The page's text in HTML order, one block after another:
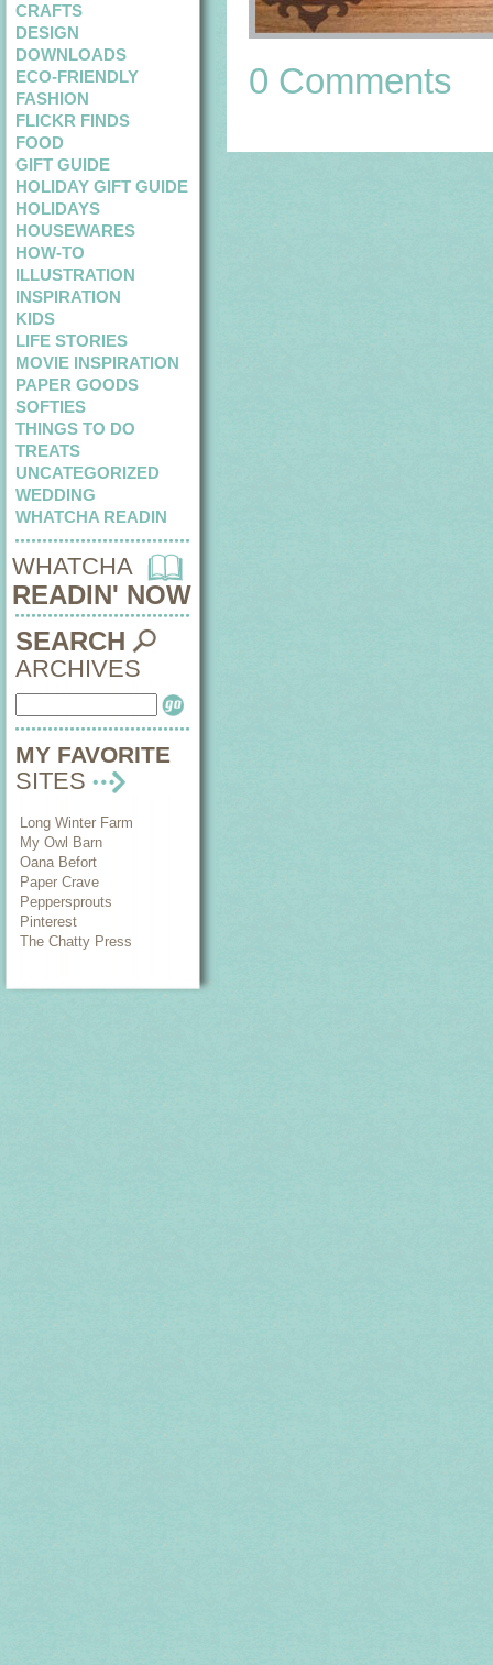
CRAFTS
DESIGN
DOWNLOADS
ECO-FRIENDLY
FASHION
FLICKR FINDS
FOOD
GIFT GUIDE
HOLIDAY GIFT GUIDE
HOLIDAYS
HOUSEWARES
HOW-TO
ILLUSTRATION
INSPIRATION
KIDS
LIFE STORIES
MOVIE INSPIRATION
PAPER GOODS
SOFTIES
THINGS TO DO
TREATS
UNCATEGORIZED
WEDDING
WHATCHA READIN
WHATCHA
READIN' NOW
SEARCH
ARCHIVES
MY FAVORITE
SITES
Long Winter Farm
My Owl Barn
Oana Befort
Paper Crave
Peppersprouts
Pinterest
The Chatty Press
0 Comments